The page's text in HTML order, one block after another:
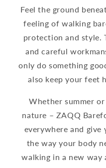
Feel the ground
feeling of walking
protection and style.
and careful
only do something
also keep your feet
Whether summer
nature – ZAQQ
everywhere and give
the way your body
walking in a new way